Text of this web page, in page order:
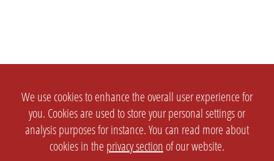
We use cookies to enhance the overall user experience for
you. Cookies are used to store your personal settings or
analysis purposes for instance. You can read more about
cookies in the privacy section of our website.